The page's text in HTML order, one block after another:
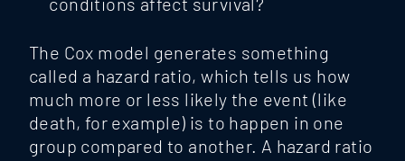
The Cox model generates something
called a hazard ratio, which tells us how
much more or less likely the event (like
death, for example) is to happen in one
group compared to another. A hazard ratio